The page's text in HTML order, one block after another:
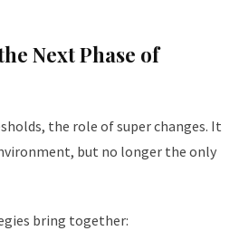
Next Phase of
the role of super changes. It
but no longer the only
bring together: